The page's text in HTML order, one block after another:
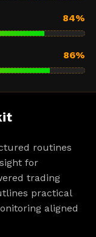
84%
86%
routines
for
trading
practical
aligned